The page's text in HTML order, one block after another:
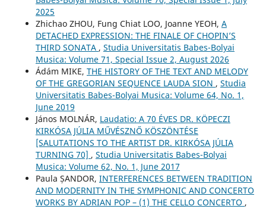
2025
Zhichao ZHOU, Fung Chiat LOO, Joanne YEOH, A
DETACHED EXPRESSION: THE FINALE OF CHOPIN’S
THIRD SONATA , Studia Universitatis Babes-Bolyai
Musica: Volume 71, Special Issue 2, August 2026
Ádám MIKE, THE HISTORY OF THE TEXT AND MELODY
OF THE GREGORIAN SEQUENCE LAUDA SION , Studia
Universitatis Babes-Bolyai Musica: Volume 64, No. 1,
June 2019
János MOLNÁR, Laudatio: A 70 ÉVES DR. KÖPECZI
KIRKÓSA JÚLIA MŰVÉSZNŐ KÖSZÖNTÉSE
[SALUTATIONS TO THE ARTIST DR. KIRKÓSA JÚLIA
TURNING 70] , Studia Universitatis Babes-Bolyai
Musica: Volume 62, No. 1, June 2017
Paula ȘANDOR, INTERFERENCES BETWEEN TRADITION
AND MODERNITY IN THE SYMPHONIC AND CONCERTO
WORKS BY ADRIAN POP – (1) THE CELLO CONCERTO ,